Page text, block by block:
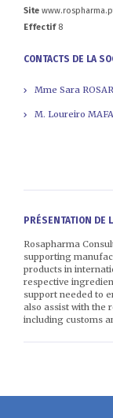
Site
Effectif8
CONTACTS DE LA
Mme Sara
M. Loureiro
PRÉSENTATION DE
Rosapharma
supporting
products in
respective
support needed to
also assist with the
including customs